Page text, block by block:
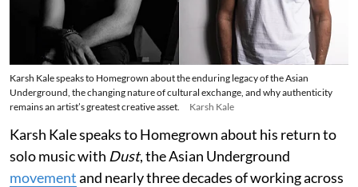
Karsh Kale speaks to Homegrown about the enduring legacy of the Asian
Underground, the changing nature of cultural exchange, and why authenticity
remains an artist’s greatest creative asset.
Karsh Kale
Karsh Kale speaks to Homegrown about his return to
solo music with Dust, the Asian Underground
movementand nearly three decades of working across